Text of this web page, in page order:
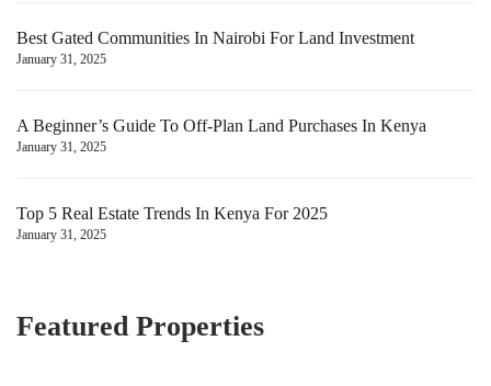
Best Gated Communities In Nairobi For Land Investment
January 31, 2025
A Beginner’s Guide To Off-Plan Land Purchases In Kenya
January 31, 2025
Top 5 Real Estate Trends In Kenya For 2025
January 31, 2025
Featured Properties